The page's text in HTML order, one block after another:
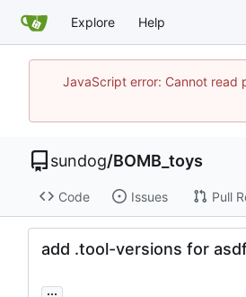
Explore Help
JavaScript error: Cannot read
sundog/BOMB_toys
Code Issues Pull
add .tool-versions for
...